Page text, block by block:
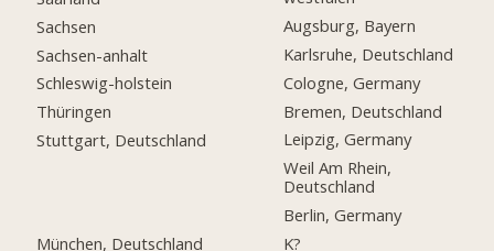
Sachsen
Sachsen-anhalt
Schleswig-holstein
Thüringen
Stuttgart, Deutschland
München, Deutschland
Augsburg, Bayern
Karlsruhe, Deutschland
Cologne, Germany
Bremen, Deutschland
Leipzig, Germany
Weil Am Rhein,
Deutschland
Berlin, Germany
K?